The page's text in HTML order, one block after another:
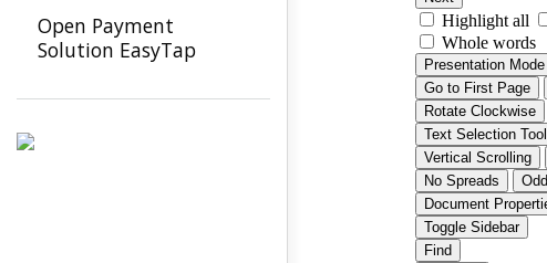
Open Payment
Solution EasyTap